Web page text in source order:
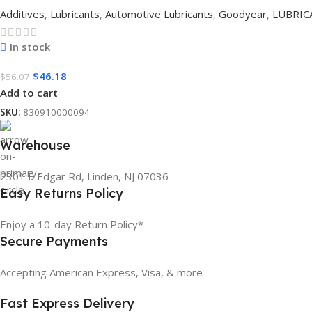
Additives, Lubricants, Automotive Lubricants, Goodyear,
In stock
$56.07 $46.18
Add to cart
SKU: 830910000094
Warehouse
2301 E Edgar Rd, Linden, NJ 07036
Easy Returns Policy
Enjoy a 10-day Return Policy*
Secure Payments
Accepting American Express, Visa, & more
Fast Express Delivery